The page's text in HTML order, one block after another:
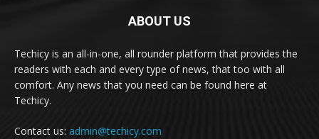
ABOUT US
Techicy is an all-in-one, all rounder platform that provides the
readers with each and every type of news, that too with all
comfort. Any news that you need can be found here at
Techicy.
Contact us: admin@techicy.com